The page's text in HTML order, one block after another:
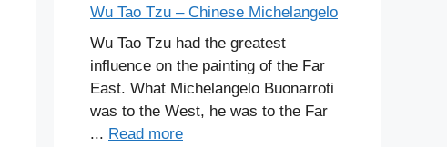
Wu Tao Tzu – Chinese Michelangelo
Wu Tao Tzu had the greatest
influence on the painting of the Far
East. What Michelangelo Buonarroti
was to the West, he was to the Far
... Read more